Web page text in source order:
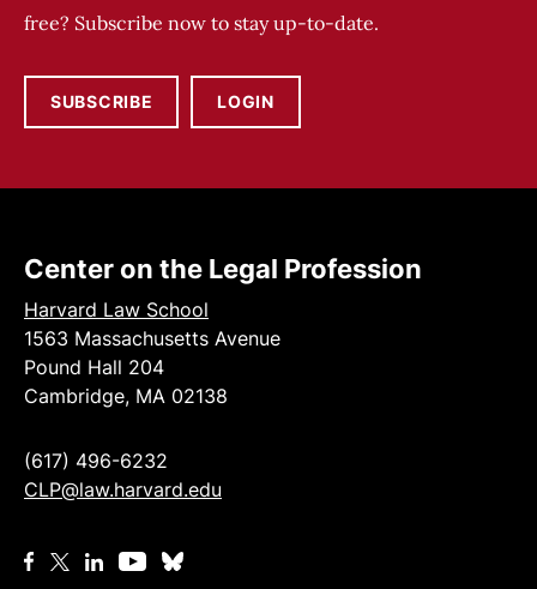
free? Subscribe now to stay up-to-date.
SUBSCRIBE LOGIN
Center on the Legal Profession
Harvard Law School
1563 Massachusetts Avenue
Pound Hall 204
Cambridge, MA 02138
(617) 496-6232
CLP@law.harvard.edu